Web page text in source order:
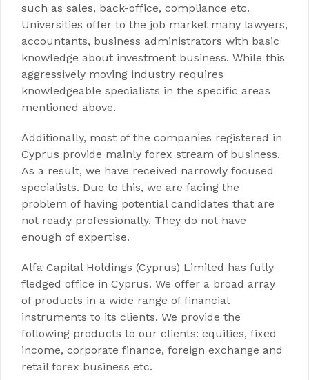
such as sales, back-office, compliance etc.
Universities offer to the job market many lawyers,
accountants, business administrators with basic
knowledge about investment business. While this
aggressively moving industry requires
knowledgeable specialists in the specific areas
mentioned above.
Additionally, most of the companies registered in
Cyprus provide mainly forex stream of business.
As a result, we have received narrowly focused
specialists. Due to this, we are facing the
problem of having potential candidates that are
not ready professionally. They do not have
enough of expertise.
Alfa Capital Holdings (Cyprus) Limited has fully
fledged office in Cyprus. We offer a broad array
of products in a wide range of financial
instruments to its clients. We provide the
following products to our clients: equities, fixed
income, corporate finance, foreign exchange and
retail forex business etc.